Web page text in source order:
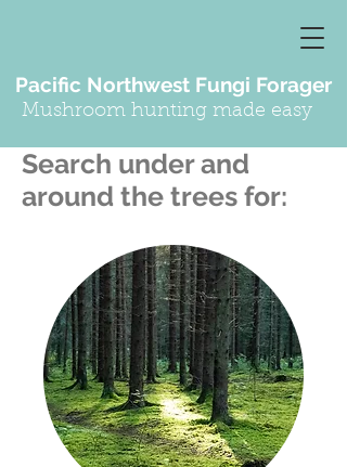
Pacific Northwest Fungi Forager
Mushroom hunting made easy
Search under and
around the trees for: